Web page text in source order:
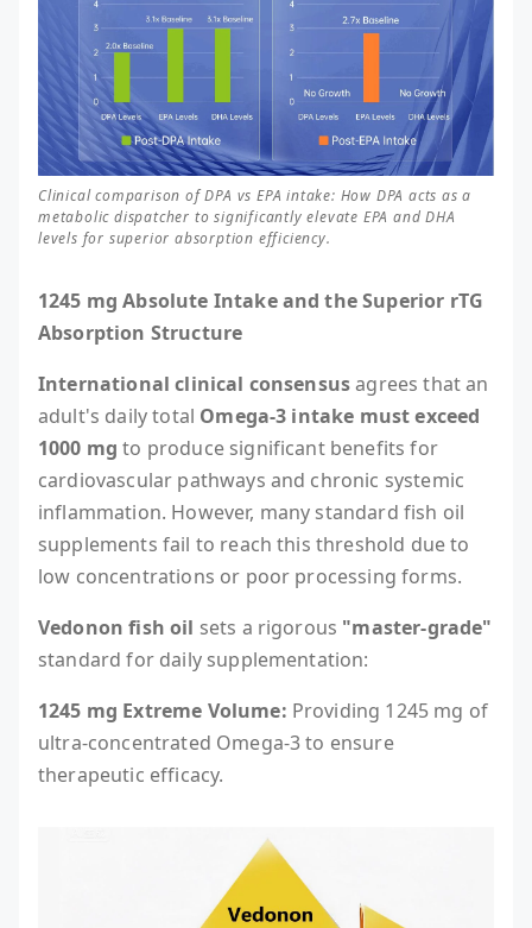
Clinical comparison of DPA vs EPA intake: How DPA acts as a
metabolic dispatcher to significantly elevate EPA and DHA
levels for superior absorption efficiency.
1245 mg Absolute Intake and the Superior rTG
Absorption Structure
International clinical consensusagrees that an
adult's daily total Omega-3 intake must exceed
1000 mg to produce significant benefits for
cardiovascular pathways and chronic systemic
inflammation. However, many standard fish oil
supplements fail to reach this threshold due to
low concentrations or poor processing forms.
Vedonon fish oil sets a rigorous "master-grade"
standard for daily supplementation:
1245 mg Extreme Volume: Providing 1245 mg of
ultra-concentrated Omega-3 to ensure
therapeutic efficacy.